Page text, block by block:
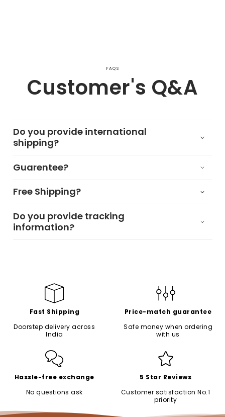
FAQS
Customer's Q&A
Do you provide international
shipping?
Guarentee?
Free Shipping?
Do you provide tracking
information?
Fast Shipping
Doorstep delivery across
India
Price-match guarantee
Safe money when ordering
with us
Hassle-free exchange
No questions ask
5 Star Reviews
Customer satisfaction No.1
priority